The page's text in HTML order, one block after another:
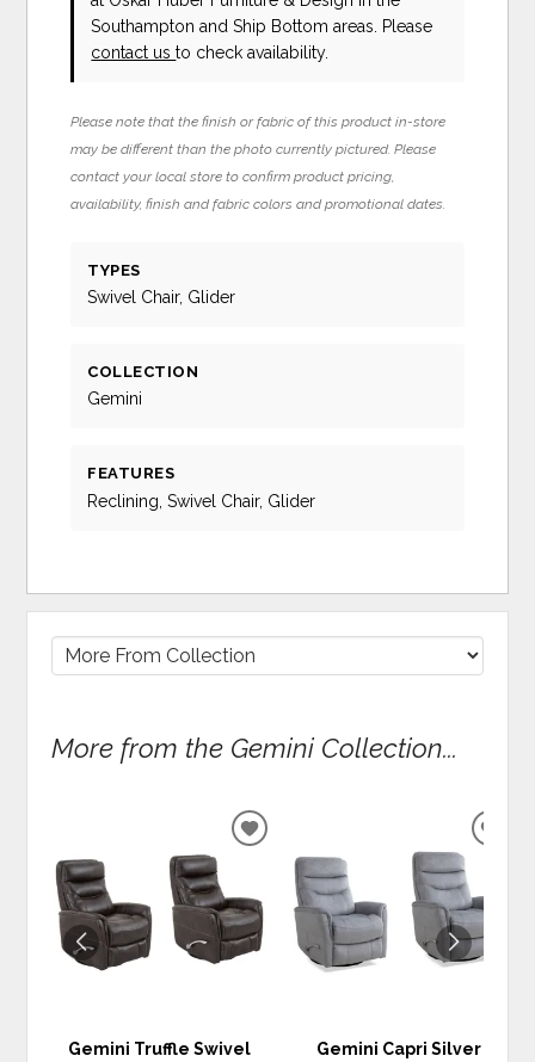
Southampton and Ship Bottom areas. Please
contact usto check availability.
Please note that the finish or fabric of this product in-store
may be different than the photo currently pictured. Please
contact your local store to confirm product pricing,
availability, finish and fabric colors and promotional dates.
TYPES
Swivel Chair, Glider
COLLECTION
Gemini
FEATURES
Reclining, Swivel Chair, Glider
More from the Gemini Collection...
Gemini Truffle Swivel
ADD
WISHLIST
Gemini Capri Silver